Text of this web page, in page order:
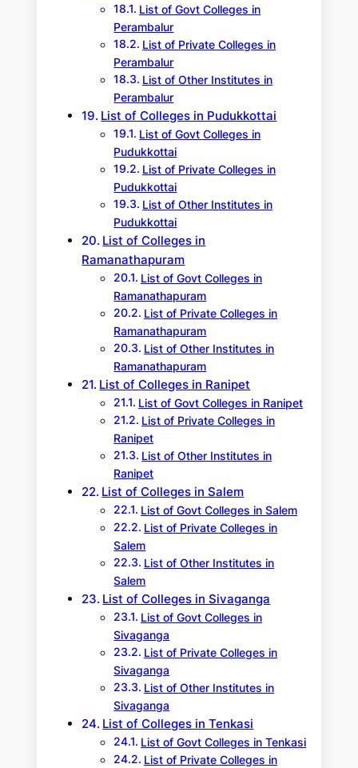
List of Govt Colleges in
Perambalur
List of Private Colleges in
Perambalur
List of Other Institutes in
Perambalur
List of Colleges in Pudukkottai
List of Govt Colleges in
Pudukkottai
List of Private Colleges in
Pudukkottai
List of Other Institutes in
Pudukkottai
List of Colleges in
Ramanathapuram
List of Govt Colleges in
Ramanathapuram
List of Private Colleges in
Ramanathapuram
List of Other Institutes in
Ramanathapuram
List of Colleges in Ranipet
List of Govt Colleges in Ranipet
List of Private Colleges in
Ranipet
List of Other Institutes in
Ranipet
List of Colleges in Salem
List of Govt Colleges in Salem
List of Private Colleges in
Salem
List of Other Institutes in
Salem
List of Colleges in Sivaganga
List of Govt Colleges in
Sivaganga
List of Private Colleges in
Sivaganga
List of Other Institutes in
Sivaganga
List of Colleges in Tenkasi
List of Govt Colleges in Tenkasi
List of Private Colleges in